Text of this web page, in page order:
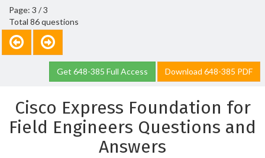
Page: 3 / 3
Total 86 questions
Get 648-385 Full Access Download 648-385 PDF
Cisco Express Foundation for
Field Engineers Questions and
Answers